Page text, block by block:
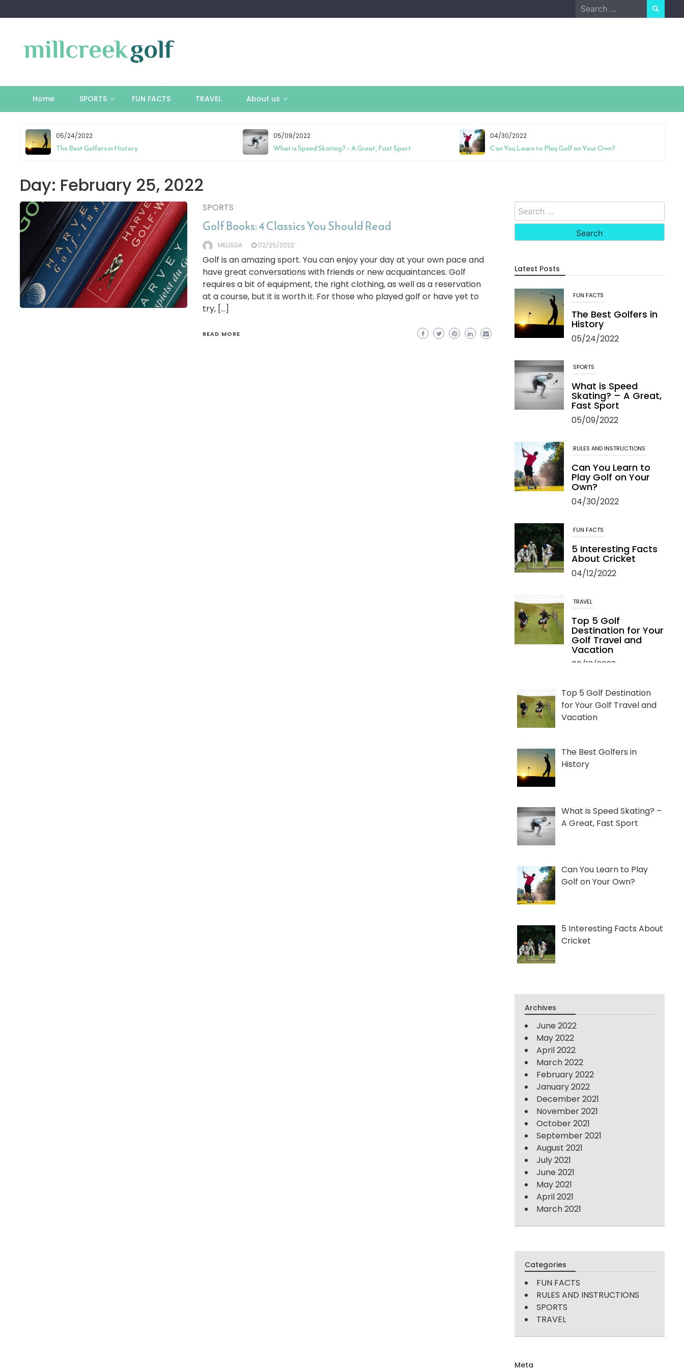
to
Search
for:
Home SPORTS FUN FACTS TRAVEL About us
05/24/2022
The Best Golfers in History
05/09/2022
What is Speed Skating? – A Great, Fast Sport
04/30/2022
Can You Learn to Play Golf on Your Own?
Day: February 25, 2022
SPORTS
Golf Books: 4 Classics You Should Read
MELISSA 02/25/2022
Golf is an amazing sport. You can enjoy your day at your own pace and
have great conversations with friends or new acquaintances. Golf
requires a bit of equipment, the right clothing, as well as a reservation
at a course, but it is worth it. For those who played golf or have yet to
try, […]
READ MORE
Search
for:
Latest Posts
FUN FACTS
The Best Golfers in
History
05/24/2022
SPORTS
What is Speed
Skating? – A Great,
Fast Sport
05/09/2022
RULES AND INSTRUCTIONS
Can You Learn to
Play Golf on Your
Own?
04/30/2022
FUN FACTS
5 Interesting Facts
About Cricket
04/12/2022
TRAVEL
Top 5 Golf
Destination for Your
Golf Travel and
Vacation
06/13/2022
Top 5 Golf Destination
for Your Golf Travel and
Vacation
The Best Golfers in
History
What is Speed Skating? –
A Great, Fast Sport
Can You Learn to Play
Golf on Your Own?
5 Interesting Facts About
Cricket
Archives
June 2022
May 2022
April 2022
March 2022
February 2022
January 2022
December 2021
November 2021
October 2021
September 2021
August 2021
July 2021
June 2021
May 2021
April 2021
March 2021
Categories
FUN FACTS
RULES AND INSTRUCTIONS
SPORTS
TRAVEL
Meta